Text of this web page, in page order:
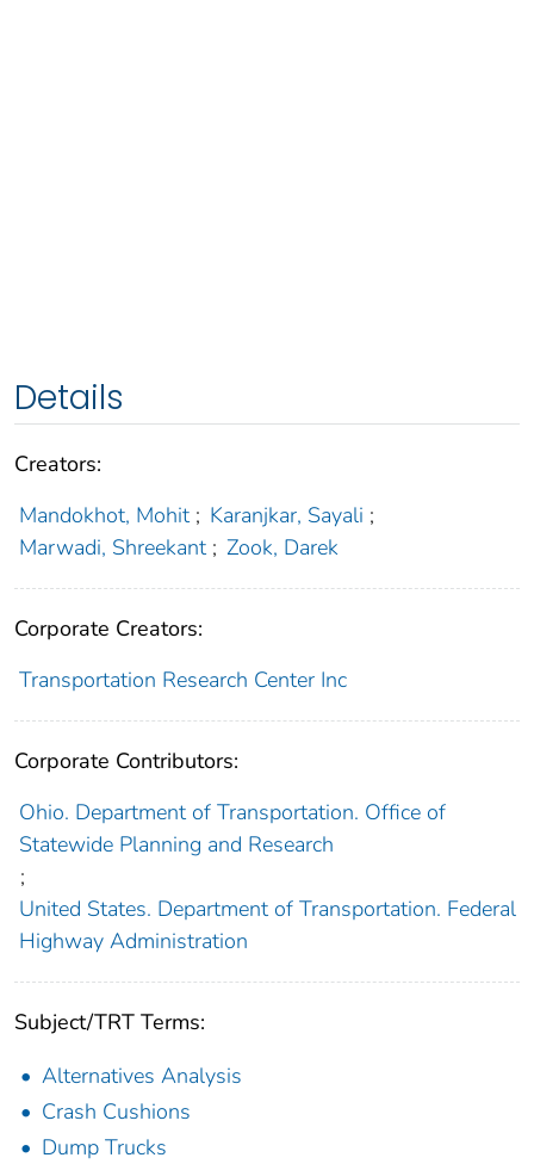
Details
Creators:
Mandokhot, Mohit ; Karanjkar, Sayali ;
Marwadi, Shreekant ; Zook, Darek
Corporate Creators:
Transportation Research Center Inc
Corporate Contributors:
Ohio. Department of Transportation. Office of
Statewide Planning and Research
;
United States. Department of Transportation. Federal
Highway Administration
Subject/TRT Terms:
Alternatives Analysis
Crash Cushions
Dump Trucks